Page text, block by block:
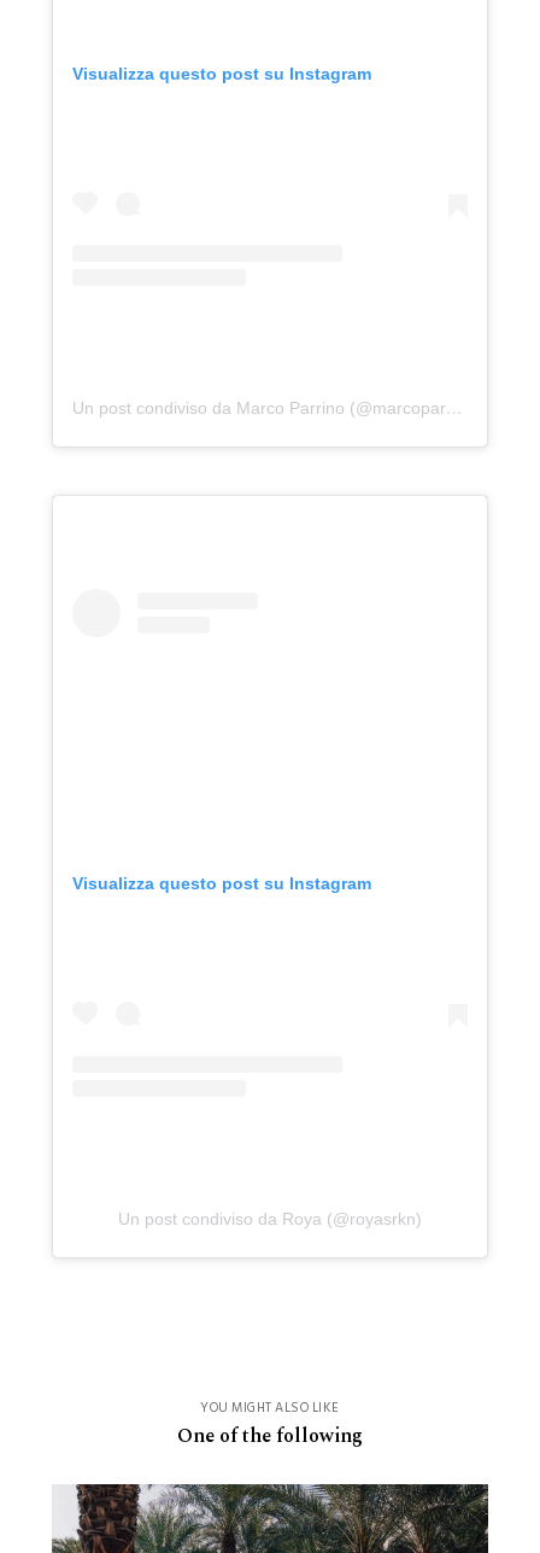
Visualizza questo post su Instagram
Un post condiviso da Marco Parrino (@marcoparrino)
Visualizza questo post su Instagram
Un post condiviso da Roya (@royasrkn)
YOU MIGHT ALSO LIKE
One of the following